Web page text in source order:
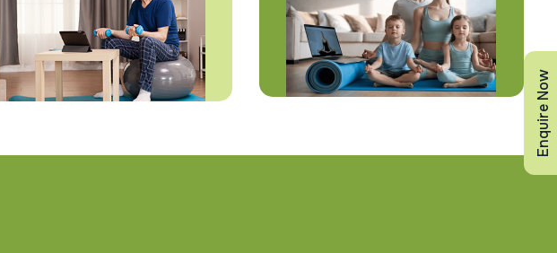
Enquire Now